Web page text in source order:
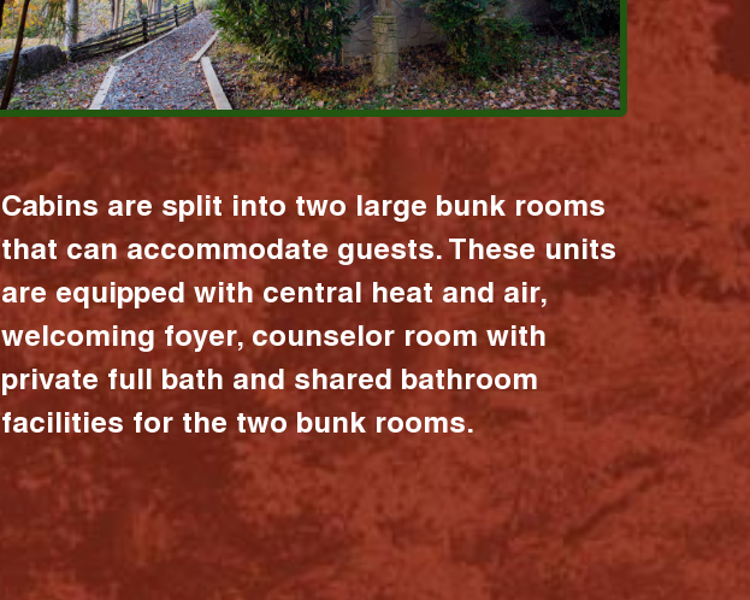
Cabins are split into two large bunk rooms
that can accommodate guests. These units
are equipped with central heat and air,
welcoming foyer, counselor room with
private full bath and shared bathroom
facilities for the two bunk rooms.